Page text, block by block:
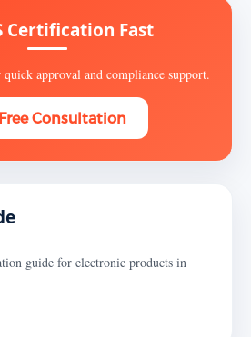
Certification Fast
approval and compliance support.
Consultation
guide for electronic products in